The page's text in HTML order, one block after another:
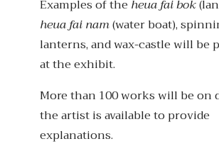
Examples of the heua fai bok
heua fai nam(water boat),
lanterns, and wax-castle will be
at the exhibit.
More than 100 works will be on
the artist is available to provide
explanations.